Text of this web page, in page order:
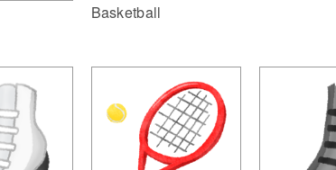
Basketball